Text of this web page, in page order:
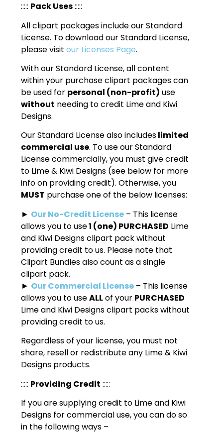
::::: Pack Uses:::::
All clipart packages include our Standard
License. To download our Standard License,
please visitour Licenses Page.
With our Standard License, all content
within your purchase clipart packages can
be used for personal (non-profit) use
without needing to credit Lime and Kiwi
Designs.
Our Standard License also includeslimited
commercial use. To use our Standard
License commercially, you must give credit
to Lime & Kiwi Designs (see below for more
info on providing credit). Otherwise, you
MUST purchase one of the below licenses:
► Our No-Credit License – This license
allows you to use1 (one) PURCHASED Lime
and Kiwi Designs clipart pack without
providing credit to us. Please note that
Clipart Bundles also count as a single
clipart pack.
► Our Commercial License – This license
allows you to useALLof your PURCHASED
Lime and Kiwi Designs clipart packs without
providing credit to us.
Regardless of your license, you must not
share, resell or redistribute any Lime & Kiwi
Designs products.
::::: Providing Credit :::::
If you are supplying credit to Lime and Kiwi
Designs for commercial use, you can do so
in the following ways –